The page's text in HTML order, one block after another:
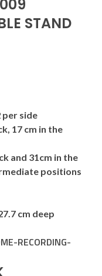
STAND
per side
17 cm in the
and 31cm in the
positions
cm deep